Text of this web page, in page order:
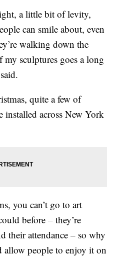
a little bit of levity,
can smile about, even
walking down the
my sculptures goes a long
quite a few of
installed across New York
you can’t go to art
before – they’re
their attendance – so why
people to enjoy it on